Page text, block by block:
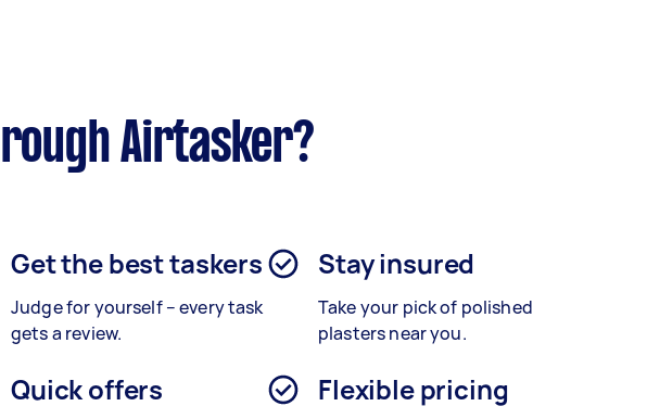
Airtasker?
Get the best taskers
Judge for yourself – every task
gets a review.
Stay insured
Take your pick of polished
plasters near you.
Quick offers Flexible pricing